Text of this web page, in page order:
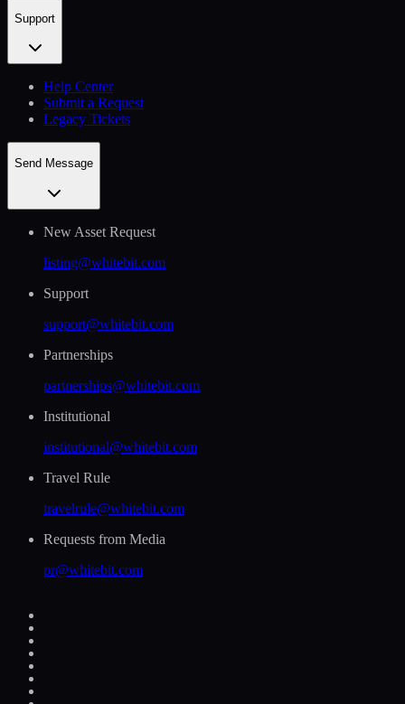
Support
Help Сenter
Submit a Request
Legacy Tickets
Send Message
New Asset Request
listing@whitebit.com
Support
support@whitebit.com
Partnerships
partnerships@whitebit.com
Institutional
institutional@whitebit.com
Travel Rule
travelrule@whitebit.com
Requests from Media
pr@whitebit.com